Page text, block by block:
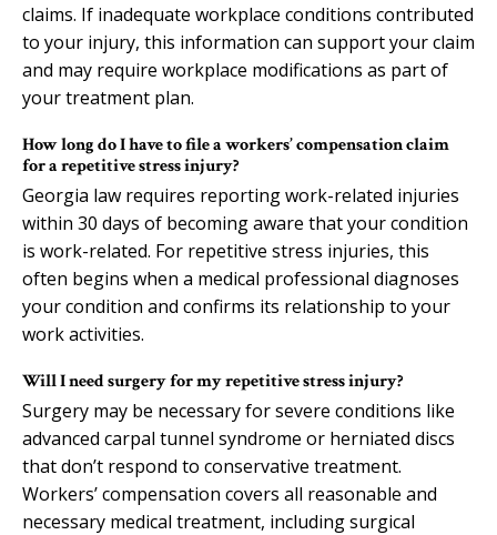
claims. If inadequate workplace conditions contributed
to your injury, this information can support your claim
and may require workplace modifications as part of
your treatment plan.
How long do I have to file a workers’ compensation claim
for a repetitive stress injury?
Georgia law requires reporting work-related injuries
within 30 days of becoming aware that your condition
is work-related. For repetitive stress injuries, this
often begins when a medical professional diagnoses
your condition and confirms its relationship to your
work activities.
Will I need surgery for my repetitive stress injury?
Surgery may be necessary for severe conditions like
advanced carpal tunnel syndrome or herniated discs
that don’t respond to conservative treatment.
Workers’ compensation covers all reasonable and
necessary medical treatment, including surgical